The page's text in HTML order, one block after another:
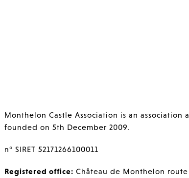
Monthelon Castle Association is an association
founded on 5th December 2009.
n° SIRET 52171266100011
Registered office: Château de Monthelon